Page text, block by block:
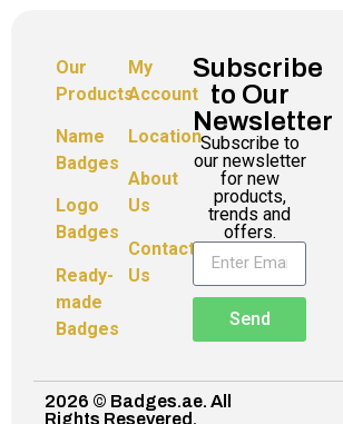
Our
Products
Name
Badges
Logo
Badges
Ready-
made
Badges
My
Account
Location
About
Us
Contact
Us
Subscribe
to Our
Newsletter
Subscribe to
our newsletter
for new
products,
trends and
offers.
Send
2026 © Badges.ae. All
Rights Resevered.